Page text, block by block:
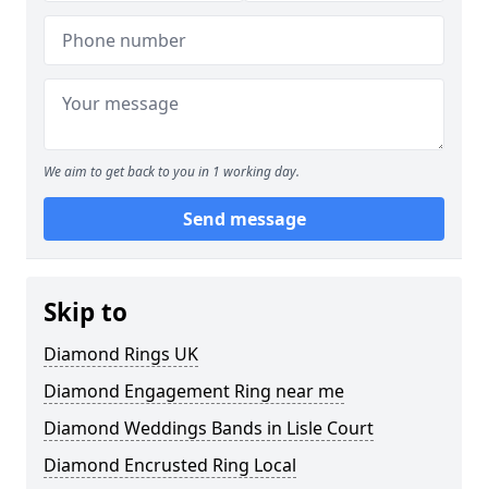
We aim to get back to you in 1 working day.
Send message
Skip to
Diamond Rings UK
Diamond Engagement Ring near me
Diamond Weddings Bands in Lisle Court
Diamond Encrusted Ring Local